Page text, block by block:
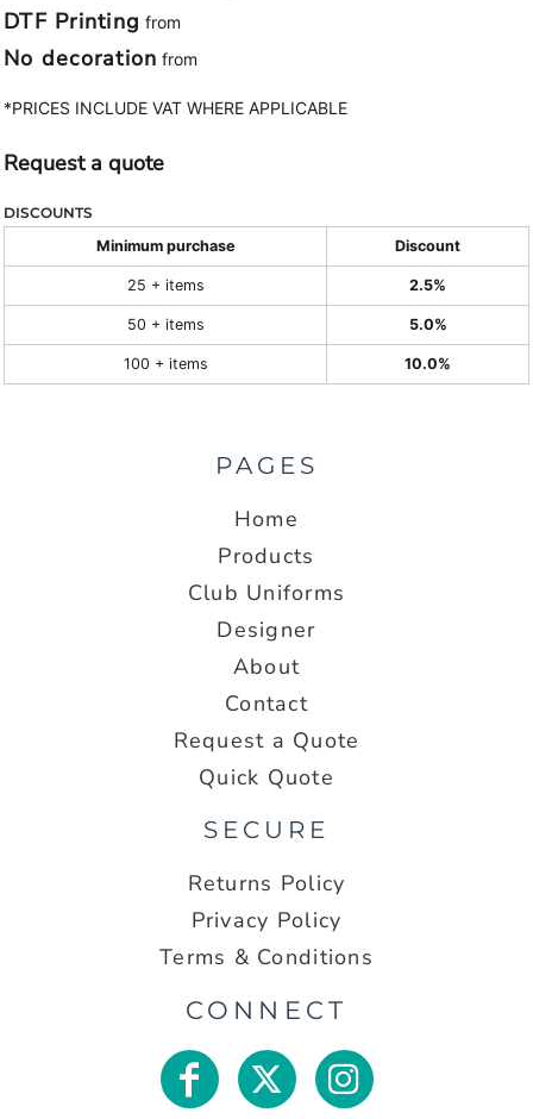
DTF Printing from
No decoration from
*PRICES INCLUDE VAT WHERE APPLICABLE
Request a quote
DISCOUNTS
Minimum purchase
Discount
25 + items 2.5%
50 + items 5.0%
100 + items 10.0%
PAGES
Home
Products
Club Uniforms
Designer
About
Contact
Request a Quote
Quick Quote
SECURE
Returns Policy
Privacy Policy
Terms & Conditions
CONNECT